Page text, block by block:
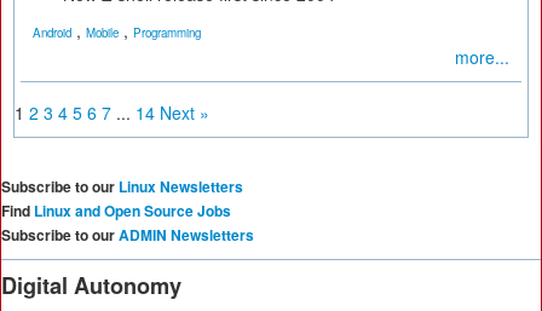
Android , Mobile , Programming
more...
1 2 3 4 5 6 7 ... 14 Next »
Subscribe to our Linux Newsletters
Find Linux and Open Source Jobs
Subscribe to ourADMIN Newsletters
Digital Autonomy